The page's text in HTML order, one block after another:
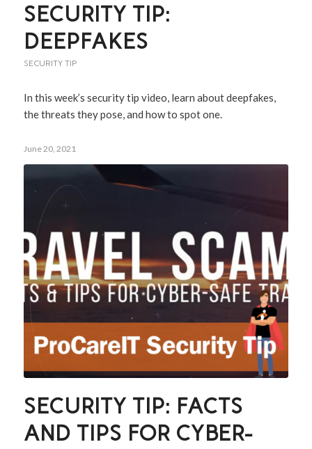
SECURITY TIP:
DEEPFAKES
SECURITY TIP
In this week’s security tip video, learn about deepfakes,
the threats they pose, and how to spot one.
June 20, 2021
SECURITY TIP: FACTS
AND TIPS FOR CYBER-